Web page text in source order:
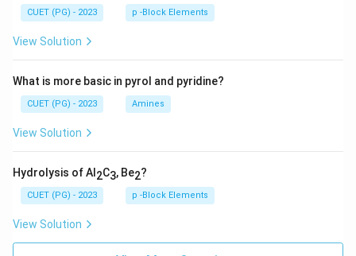
CUET (PG) - 2023 p -Block Elements
View Solution
What is more basic in pyrol and pyridine?
CUET (PG) - 2023 Amines
View Solution
Hydrolysis of Al 2C3, Be2?
CUET (PG) - 2023 p -Block Elements
View Solution